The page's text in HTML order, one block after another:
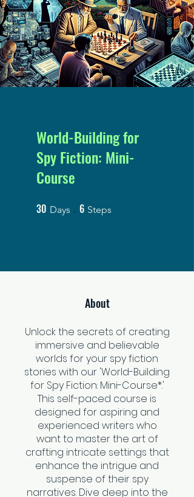
World-Building for
Spy Fiction: Mini-
Course
30 Days 30 Days
6 Steps
About
Unlock the secrets of creating
immersive and believable
worlds for your spy fiction
stories with our 'World-Building
for Spy Fiction: Mini-Course*.'
This self-paced course is
designed for aspiring and
experienced writers who
want to master the art of
crafting intricate settings that
enhance the intrigue and
suspense of their spy
narratives. Dive deep into the